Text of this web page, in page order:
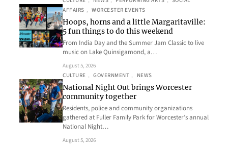
AFFAIRS , WORCESTER EVENTS
Hoops, horns and a little Margaritaville:
5 fun things to do this weekend
From India Day and the Summer Jam Classic to live
music on Lake Quinsigamond, a…
August 5, 2026
CULTURE , GOVERNMENT , NEWS
National Night Out brings Worcester
community together
Residents, police and community organizations
gathered at Fuller Family Park for Worcester’s annual
National Night…
August 5, 2026